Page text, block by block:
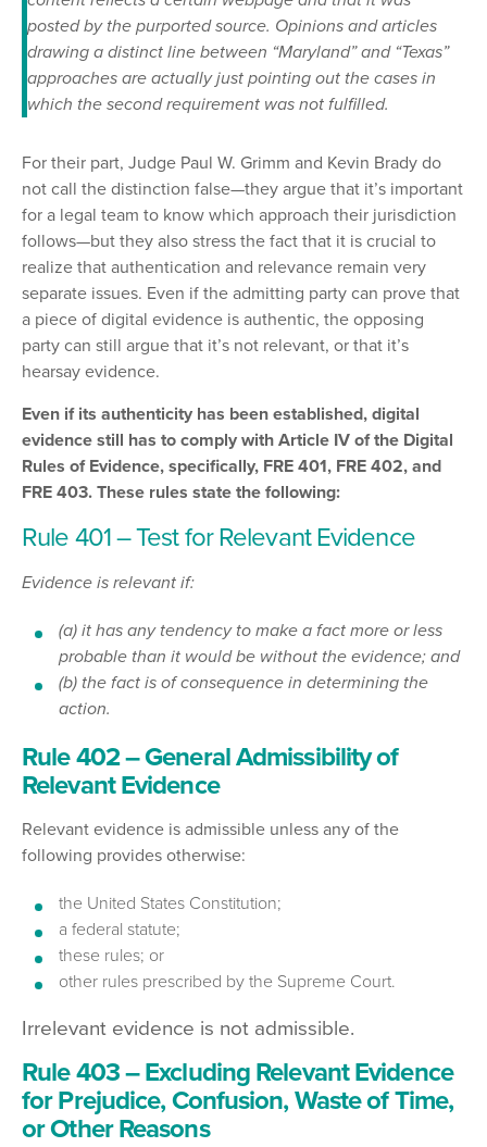
posted by the purported source. Opinions and articles
drawing a distinct line between “Maryland” and “Texas”
approaches are actually just pointing out the cases in
which the second requirement was not fulfilled.
For their part, Judge Paul W. Grimm and Kevin Brady do
not call the distinction false—they argue that it’s important
for a legal team to know which approach their jurisdiction
follows—but they also stress the fact that it is crucial to
realize that authentication and relevance remain very
separate issues. Even if the admitting party can prove that
a piece of digital evidence is authentic, the opposing
party can still argue that it’s not relevant, or that it’s
hearsay evidence.
Even if its authenticity has been established, digital
evidence still has to comply with Article IV of the Digital
Rules of Evidence, specifically, FRE 401, FRE 402, and
FRE 403. These rules state the following:
Rule 401 – Test for Relevant Evidence
Evidence is relevant if:
(a) it has any tendency to make a fact more or less
probable than it would be without the evidence; and
(b) the fact is of consequence in determining the
action.
Rule 402 – General Admissibility of
Relevant Evidence
Relevant evidence is admissible unless any of the
following provides otherwise:
the United States Constitution;
a federal statute;
these rules; or
other rules prescribed by the Supreme Court.
Irrelevant evidence is not admissible.
Rule 403 – Excluding Relevant Evidence
for Prejudice, Confusion, Waste of Time,
or Other Reasons